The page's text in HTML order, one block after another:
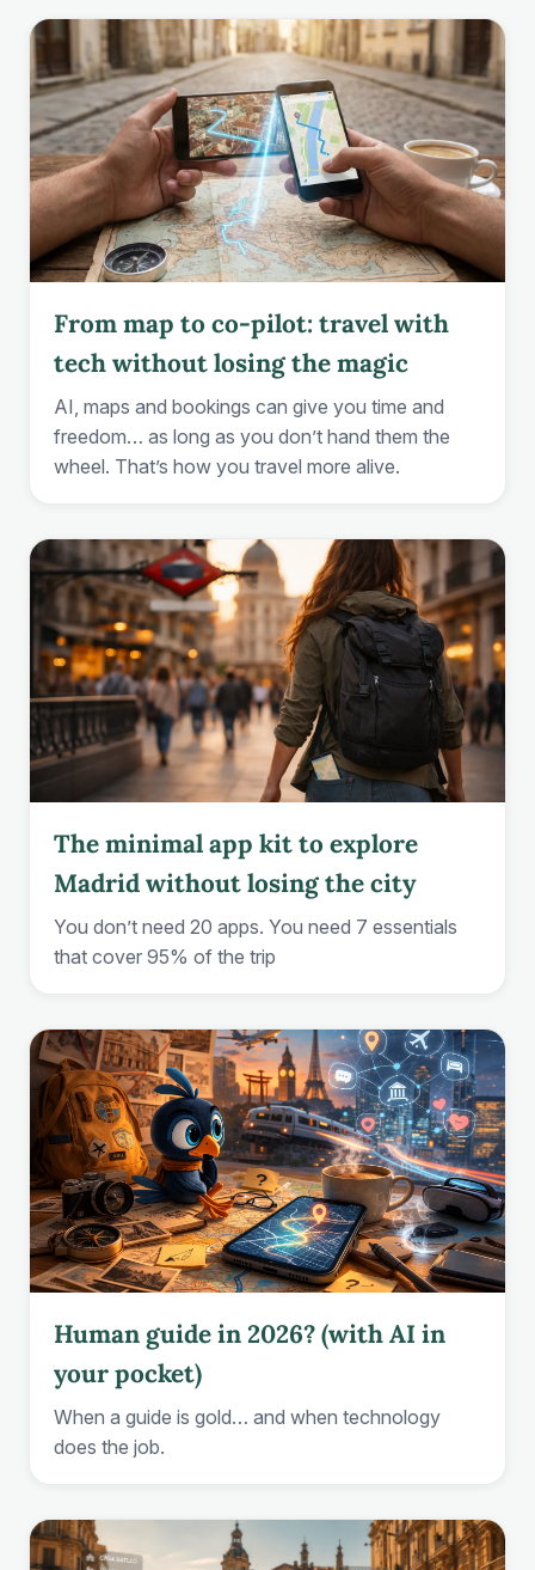
From map to co-pilot: travel with
tech without losing the magic
AI, maps and bookings can give you time and
freedom… as long as you don’t hand them the
wheel. That’s how you travel more alive.
The minimal app kit to explore
Madrid without losing the city
You don’t need 20 apps. You need 7 essentials
that cover 95% of the trip
Human guide in 2026? (with AI in
your pocket)
When a guide is gold… and when technology
does the job.